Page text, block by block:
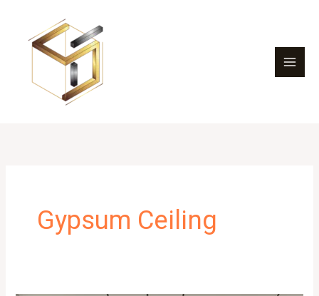
content
Gypsum Ceiling